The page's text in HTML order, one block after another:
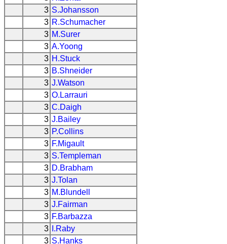
3 S.Johansson
3 R.Schumacher
3 M.Surer
3 A.Yoong
3 H.Stuck
3 B.Shneider
3 J.Watson
3 O.Larrauri
3 C.Daigh
3 J.Bailey
3 P.Collins
3 F.Migault
3 S.Templeman
3 D.Brabham
3 J.Tolan
3 M.Blundell
3 J.Fairman
3 F.Barbazza
3
I.Raby
3 S.Hanks